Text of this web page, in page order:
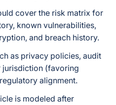
cover the risk matrix for
known vulnerabilities,
and breach history.
as privacy policies, audit
jurisdiction (favoring
alignment.
is modeled after